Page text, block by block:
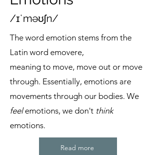
/ɪˈməʊʃn/
The word emotion stems from the
Latin word emovere,
meaning to move, move out or move
through. Essentially, emotions are
movements through our bodies. We
feelemotions, we don't think
emotions.
Read more